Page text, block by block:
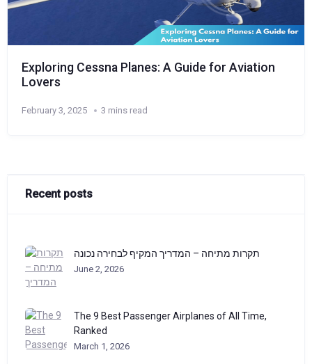
Exploring Cessna Planes: A Guide for Aviation
Lovers
February 3, 2025 3 mins read
Recent posts
תקרות מתיחה – המדריך המקיף לבחירה נכונה
June 2, 2026
The 9 Best Passenger Airplanes of All Time,
Ranked
March 1, 2026